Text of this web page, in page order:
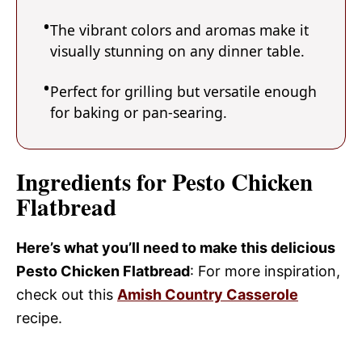
The vibrant colors and aromas make it
visually stunning on any dinner table.
Perfect for grilling but versatile enough
for baking or pan-searing.
Ingredients for Pesto Chicken
Flatbread
Here’s what you’ll need to make this delicious
Pesto Chicken Flatbread: For more inspiration,
check out this Amish Country Casserole
recipe.